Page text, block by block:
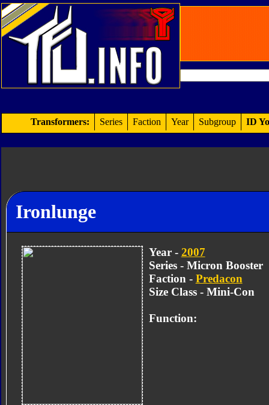
Transformers: Series Faction Year Subgroup ID
Ironlunge
Year - 2007
Series - Micron Booster
Faction - Predacon
Size Class - Mini-Con
Function: